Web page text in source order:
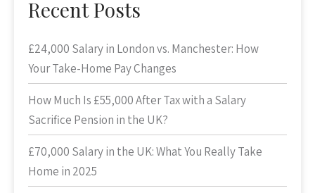
Recent Posts
£24,000 Salary in London vs. Manchester: How
Your Take-Home Pay Changes
How Much Is £55,000 After Tax with a Salary
Sacrifice Pension in the UK?
£70,000 Salary in the UK: What You Really Take
Home in 2025